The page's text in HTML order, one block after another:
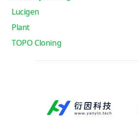
Lucigen
Plant
TOPO Cloning